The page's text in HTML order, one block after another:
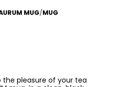
MUG/MUG
pleasure of your tea